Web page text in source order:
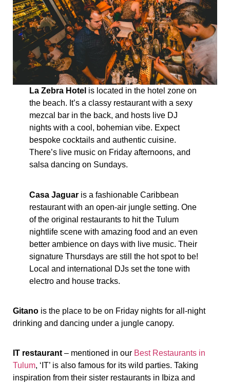
La Zebra Hotel is located in the hotel zone on
the beach. It’s a classy restaurant with a sexy
mezcal bar in the back, and hosts live DJ
nights with a cool, bohemian vibe. Expect
bespoke cocktails and authentic cuisine.
There’s live music on Friday afternoons, and
salsa dancing on Sundays.
Casa Jaguaris a fashionable Caribbean
restaurant with an open-air jungle setting. One
of the original restaurants to hit the Tulum
nightlife scene with amazing food and an even
better ambience on days with live music. Their
signature Thursdays are still the hot spot to be!
Local and international DJs set the tone with
electro and house tracks.
Gitano is the place to be on Friday nights for all-night
drinking and dancing under a jungle canopy.
IT restaurant– mentioned in our Best Restaurants in
Tulum, ‘IT’ is also famous for its wild parties. Taking
inspiration from their sister restaurants in Ibiza and